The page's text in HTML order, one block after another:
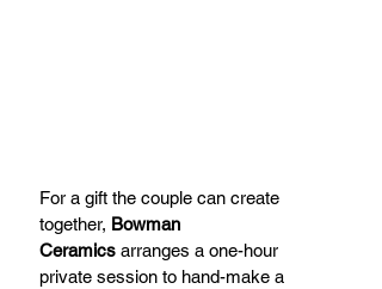
For a gift the couple can create
together, Bowman
Ceramics arranges a one-hour
private session to hand-make a